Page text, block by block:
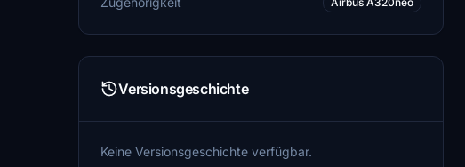
Versionsgeschichte
Keine Versionsgeschichte verfügbar.